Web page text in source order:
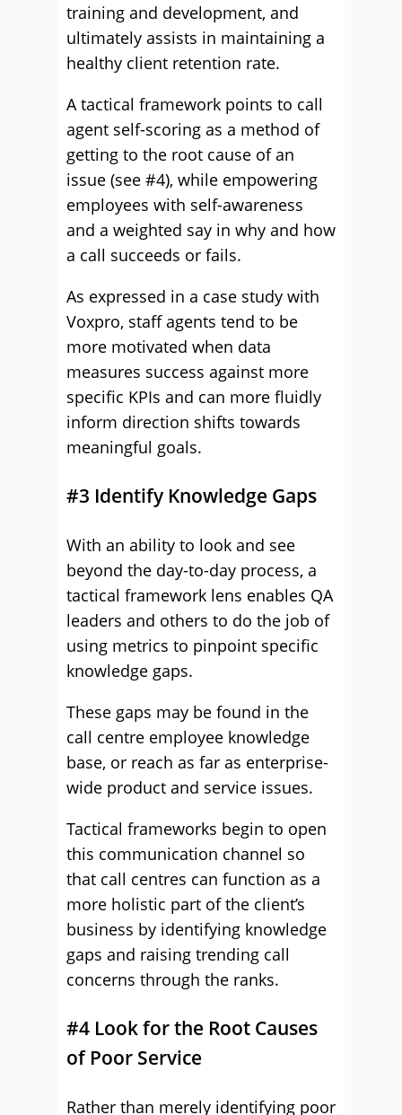
training and development, and
ultimately assists in maintaining a
healthy client retention rate.
A tactical framework points to call
agent self-scoring as a method of
getting to the root cause of an
issue (see #4), while empowering
employees with self-awareness
and a weighted say in why and how
a call succeeds or fails.
As expressed in a case study with
Voxpro, staff agents tend to be
more motivated when data
measures success against more
specific KPIs and can more fluidly
inform direction shifts towards
meaningful goals.
#3 Identify Knowledge Gaps
With an ability to look and see
beyond the day-to-day process, a
tactical framework lens enables QA
leaders and others to do the job of
using metrics to pinpoint specific
knowledge gaps.
These gaps may be found in the
call centre employee knowledge
base, or reach as far as enterprise-
wide product and service issues.
Tactical frameworks begin to open
this communication channel so
that call centres can function as a
more holistic part of the client’s
business by identifying knowledge
gaps and raising trending call
concerns through the ranks.
#4 Look for the Root Causes
of Poor Service
Rather than merely identifying poor